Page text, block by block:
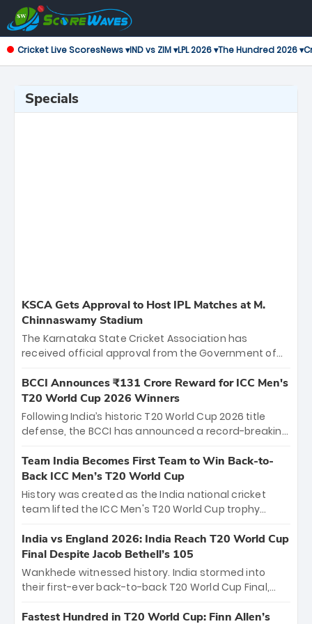
Cricket Live ScoresNews ▾IND vs ZIM ▾LPL 2026 ▾The Hundred 2026 ▾
Specials
KSCA Gets Approval to Host IPL Matches at M.
Chinnaswamy Stadium
The Karnataka State Cricket Association has
received official approval from the Government of
the iconic M. Chinnaswamy Stadium in Bengaluru.
The venue will host the season opener on March 28
between Royal Challengers Bengaluru and Sunrisers
Hyderabad, setting the stage for an electrifying
cricket action.
BCCI Announces ₹131 Crore Reward for ICC Men's
T20 World Cup 2026 Winners
Following India’s historic T20 World Cup 2026 title
defense, the BCCI has announced a record-breaking
bounty honors the squad’s dominant victory over
New Zealand. Each of the 15 players will receive ₹6
crore, with the remaining ₹41 crore distributed
among Gautam Gambhir’s coaching staff and
unprecedented third T20 world title.
Team India Becomes First Team to Win Back-to-
Back ICC Men’s T20 World Cup
History was created as the India national cricket
team lifted the ICC Men's T20 World Cup trophy
titles and the first to win three T20 World Cups. Sanju
Samson led the charge with a brilliant 89 in the final
and a stunning tournament comeback to win Player
of the Tournament, while Jasprit Bumrah’s 4-wicket
India vs England 2026: India Reach T20 World Cup
Final Despite Jacob Bethell’s 105
Wankhede witnessed history. India stormed into
their first-ever back-to-back T20 World Cup Final,
499-run thriller. Sanju Samson’s 89 equaled Virat
Fastest Hundred in T20 World Cup: Finn Allen’s